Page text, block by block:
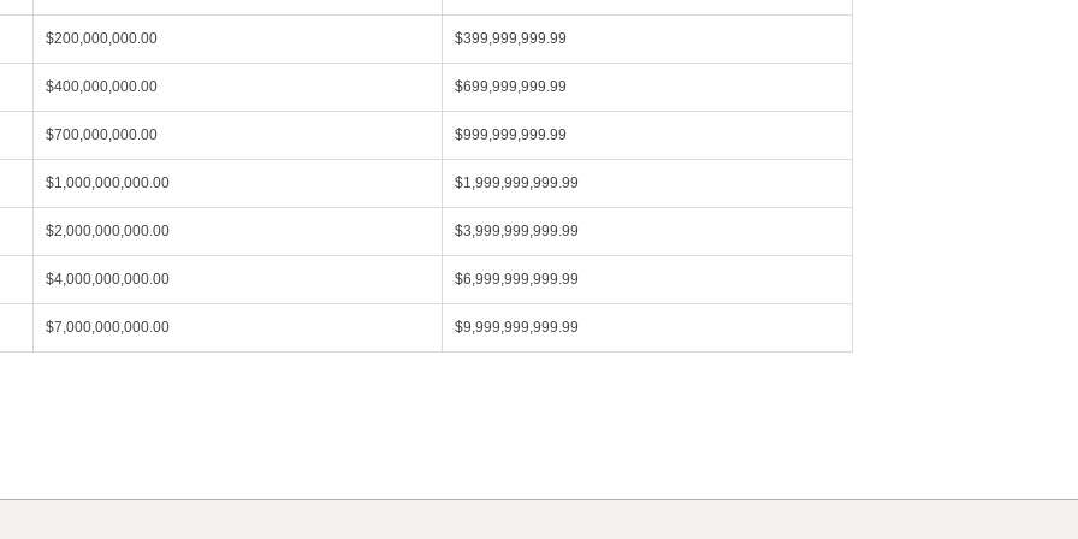
$200,000,000.00 $399,999,999.99
$400,000,000.00 $699,999,999.99
$700,000,000.00 $999,999,999.99
$1,000,000,000.00 $1,999,999,999.99
$2,000,000,000.00 $3,999,999,999.99
$4,000,000,000.00 $6,999,999,999.99
$7,000,000,000.00 $9,999,999,999.99